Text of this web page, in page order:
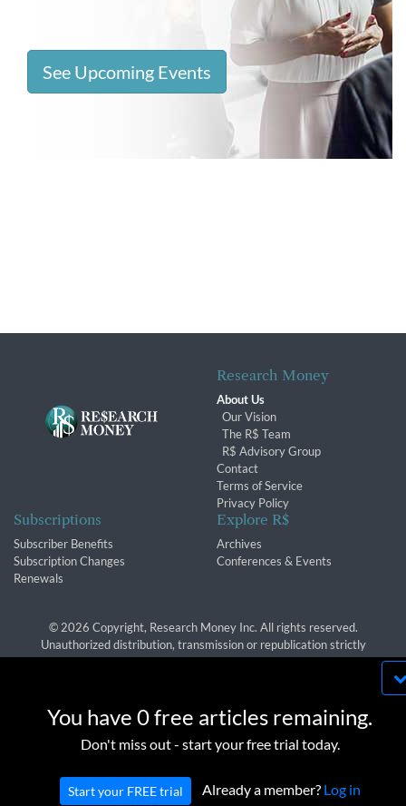
See Upcoming Events
You have 0 free articles remaining.
Don't miss out - start your free trial today.
Start your FREE trial Already a member? Log in
Research Money
About Us
Our Vision
The R$ Team
R$ Advisory Group
Contact
Terms of Service
Privacy Policy
Subscriptions
Subscriber Benefits
Subscription Changes
Renewals
Explore R$
Archives
Conferences & Events
© 2026 Copyright, Research Money Inc. All rights reserved.
Unauthorized distribution, transmission or republication strictly
prohibited.
cookies. We use cookies to provide you with a
effectively in accordance with ourPrivacy Policy
Terms of Service.